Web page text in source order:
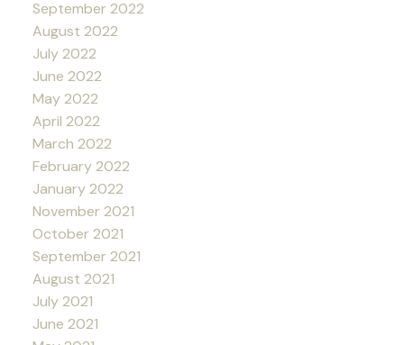
September 2022
August 2022
July 2022
June 2022
May 2022
April 2022
March 2022
February 2022
January 2022
November 2021
October 2021
September 2021
August 2021
July 2021
June 2021